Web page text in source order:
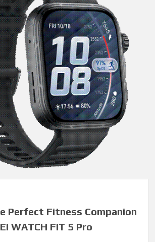
Perfect Fitness Companion
WATCH FIT 5 Pro